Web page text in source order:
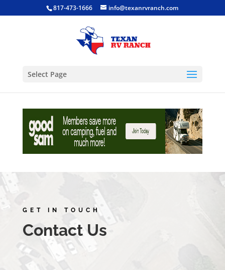
817-473-1666 info@texanrvranch.com
Select Page
GET IN TOUCH
Contact Us